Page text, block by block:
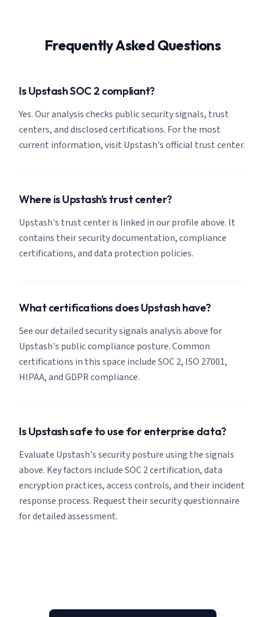
Frequently Asked Questions
Is Upstash SOC 2 compliant?
Yes. Our analysis checks public security signals, trust
centers, and disclosed certifications. For the most
current information, visit Upstash's official trust center.
Where is Upstash's trust center?
Upstash's trust center is linked in our profile above. It
contains their security documentation, compliance
certifications, and data protection policies.
What certifications does Upstash have?
See our detailed security signals analysis above for
Upstash's public compliance posture. Common
certifications in this space include SOC 2, ISO 27001,
HIPAA, and GDPR compliance.
Is Upstash safe to use for enterprise data?
Evaluate Upstash's security posture using the signals
above. Key factors include SOC 2 certification, data
encryption practices, access controls, and their incident
response process. Request their security questionnaire
for detailed assessment.